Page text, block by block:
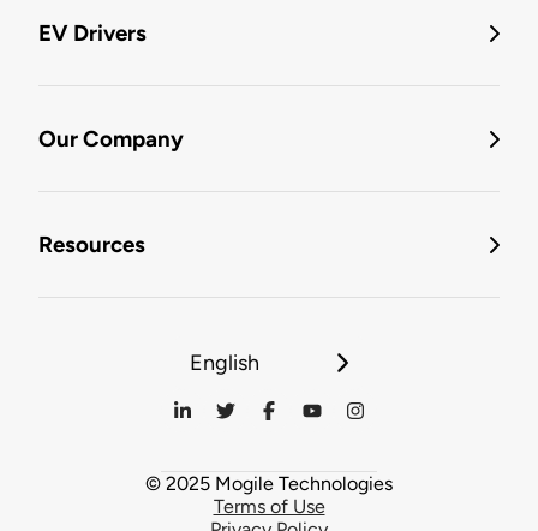
EV Drivers
Our Company
Resources
English
© 2025 Mogile Technologies
Terms of Use